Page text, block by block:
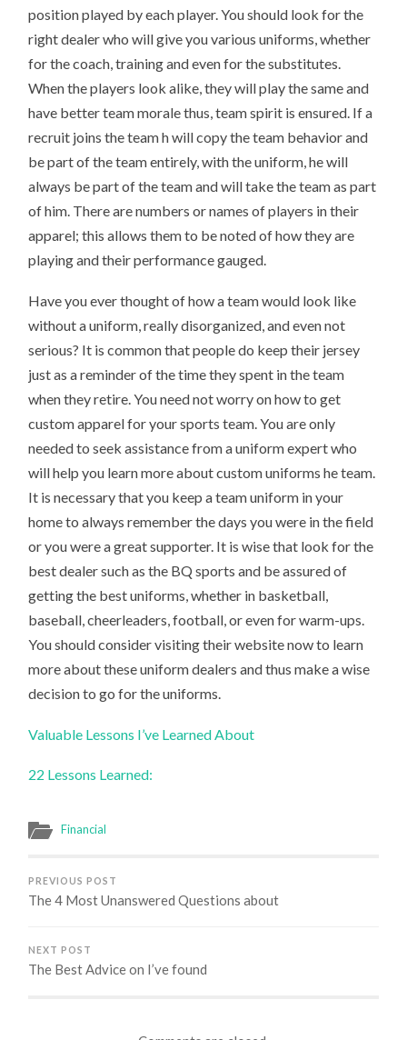
position played by each player. You should look for the
right dealer who will give you various uniforms, whether
for the coach, training and even for the substitutes.
When the players look alike, they will play the same and
have better team morale thus, team spirit is ensured. If a
recruit joins the team h will copy the team behavior and
be part of the team entirely, with the uniform, he will
always be part of the team and will take the team as part
of him. There are numbers or names of players in their
apparel; this allows them to be noted of how they are
playing and their performance gauged.
Have you ever thought of how a team would look like
without a uniform, really disorganized, and even not
serious? It is common that people do keep their jersey
just as a reminder of the time they spent in the team
when they retire. You need not worry on how to get
custom apparel for your sports team. You are only
needed to seek assistance from a uniform expert who
will help you learn more about custom uniforms he team.
It is necessary that you keep a team uniform in your
home to always remember the days you were in the field
or you were a great supporter. It is wise that look for the
best dealer such as the BQ sports and be assured of
getting the best uniforms, whether in basketball,
baseball, cheerleaders, football, or even for warm-ups.
You should consider visiting their website now to learn
more about these uniform dealers and thus make a wise
decision to go for the uniforms.
Valuable Lessons I’ve Learned About
22 Lessons Learned:
Financial
PREVIOUS POST
The 4 Most Unanswered Questions about
NEXT POST
The Best Advice on I’ve found